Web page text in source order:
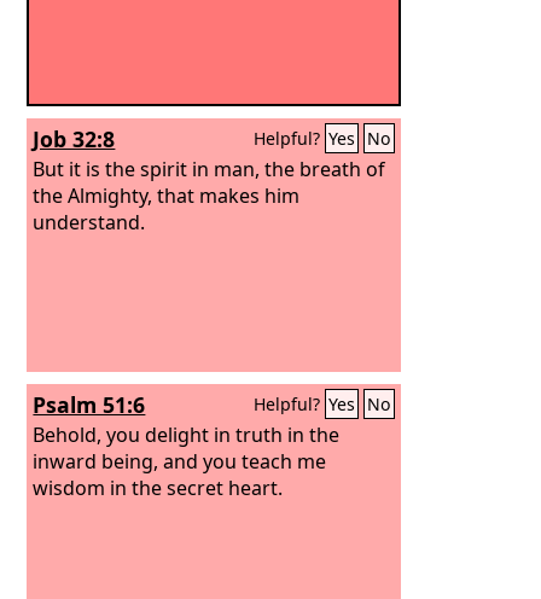
Job 32:8 Helpful? Yes No
But it is the spirit in man, the breath of
the Almighty, that makes him
understand.
Psalm 51:6 Helpful? Yes No
Behold, you delight in truth in the
inward being, and you teach me
wisdom in the secret heart.